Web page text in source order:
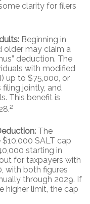
clarity for filers
Beginning in
older may claim a
deduction. The
with modified
up to $75,000, or
jointly, and
This benefit is
2
The
SALT cap
starting in
for taxpayers with
with both figures
through 2029. If
higher limit, the cap